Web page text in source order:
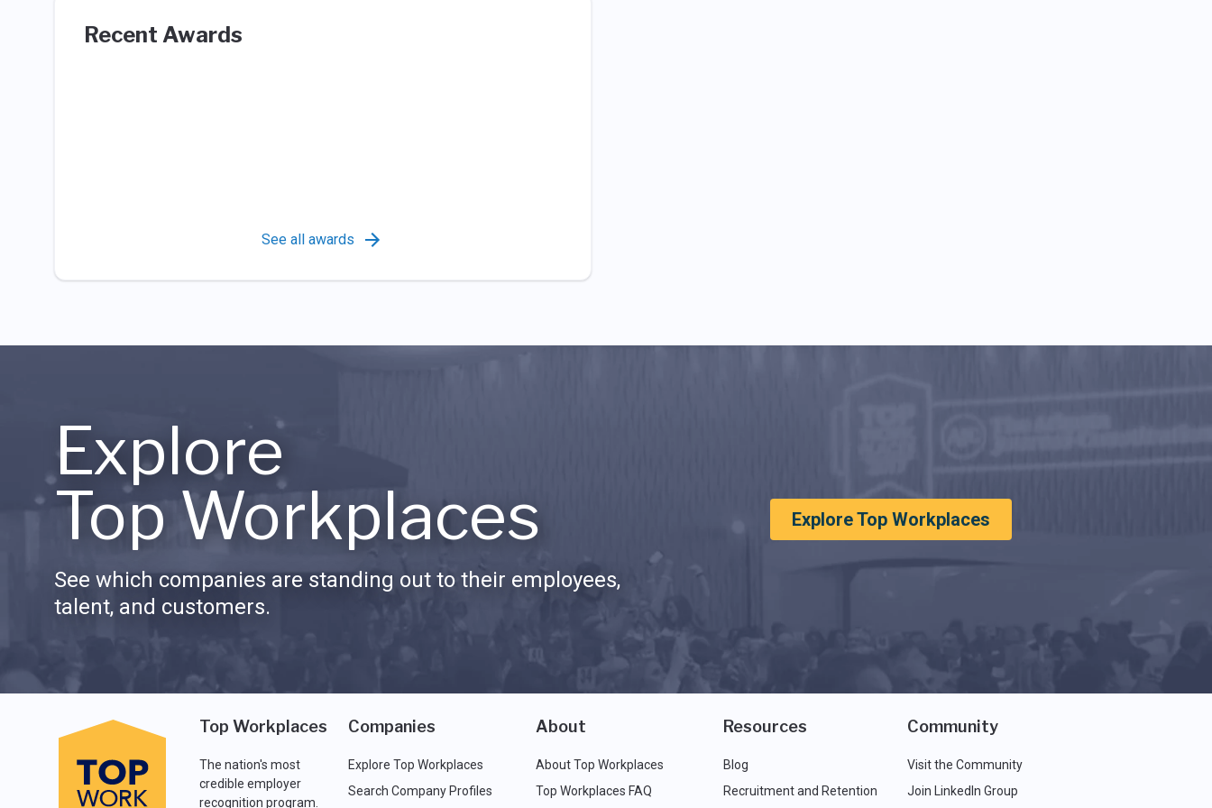
Recent Awards
See all awards
Explore
Top Workplaces
See which companies are standing out to their employees,
talent, and customers.
Explore Top Workplaces
Top Workplaces
The nation's most
credible employer
recognition program.
Companies
Explore Top Workplaces
Search Company Profiles
About
About Top Workplaces
Top Workplaces FAQ
Resources
Blog
Recruitment and Retention
Community
Visit the Community
Join LinkedIn Group